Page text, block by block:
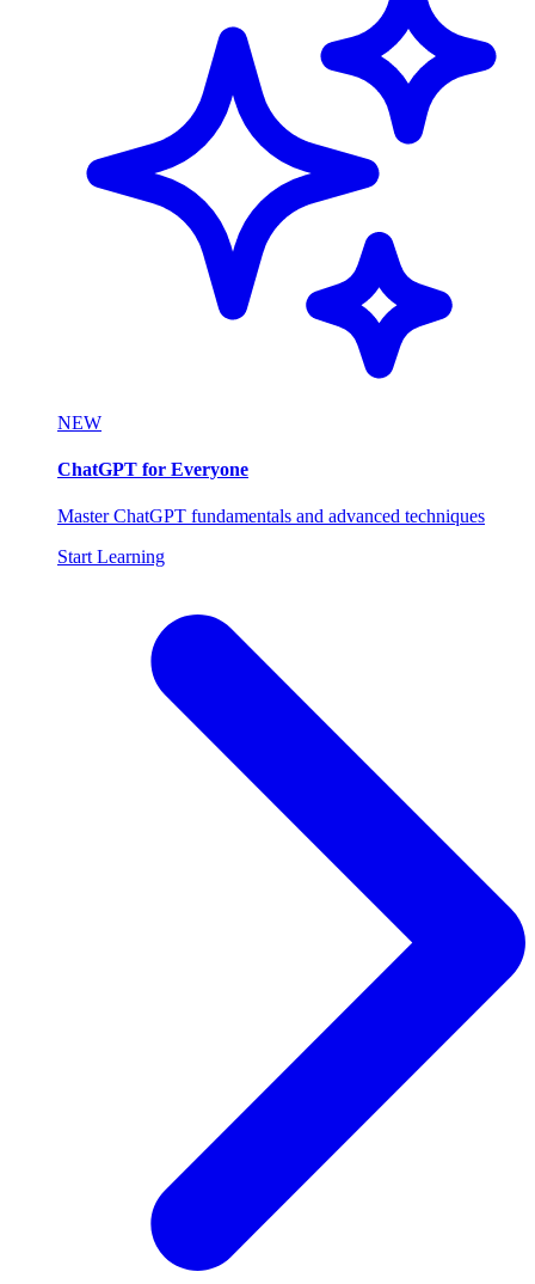
NEW
ChatGPT for Everyone
Master ChatGPT fundamentals and advanced techniques
Start Learning